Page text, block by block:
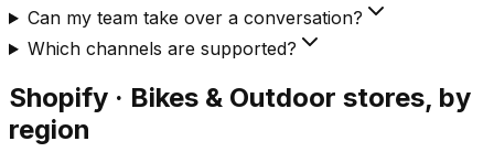
Can my team take over a conversation?
Which channels are supported?
Shopify · Bikes & Outdoor stores, by
region